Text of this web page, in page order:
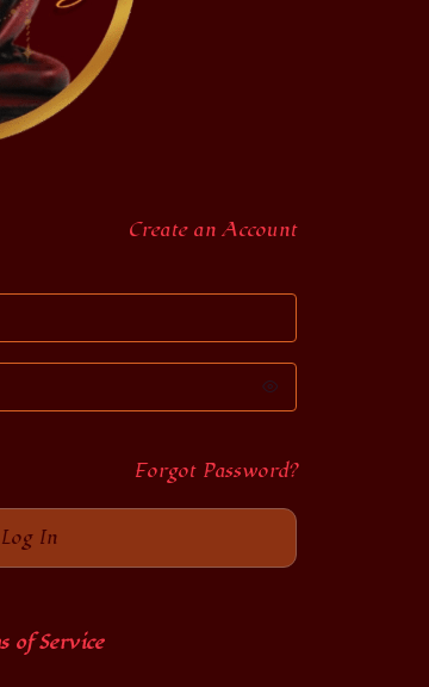
Create an Account
Forgot Password?
of Service